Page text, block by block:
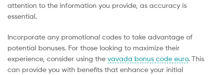
attention to the information you provide, as accuracy is
essential.
Incorporate any promotional codes to take advantage of
potential bonuses. For those looking to maximize their
experience, consider using the vavada bonus code euro. This
can provide you with benefits that enhance your initial